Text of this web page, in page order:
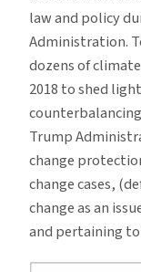
law and policy
Administration.
dozens of
2018 to shed
Trump
change
change cases,
change as an
and pertaining